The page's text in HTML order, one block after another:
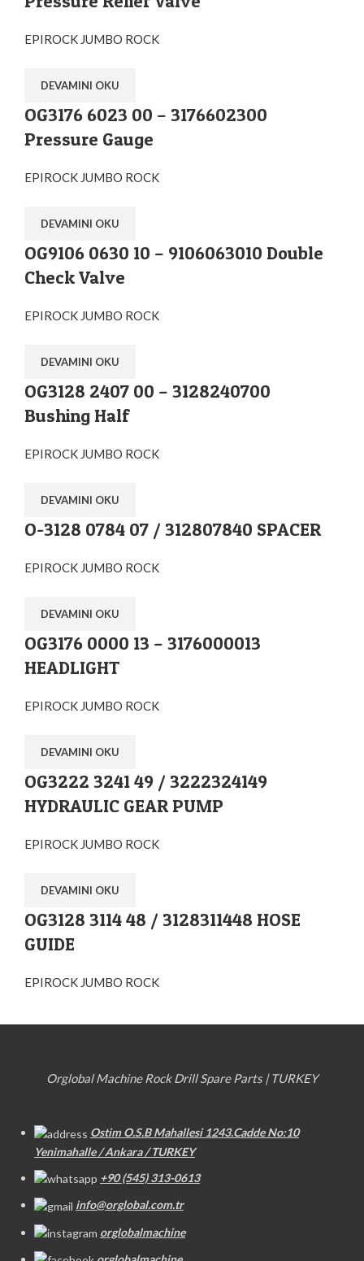
EPIROCK JUMBO ROCK
DEVAMINI OKU
OG3176 6023 00 – 3176602300
Pressure Gauge
EPIROCK JUMBO ROCK
DEVAMINI OKU
OG9106 0630 10 – 9106063010 Double
Check Valve
EPIROCK JUMBO ROCK
DEVAMINI OKU
OG3128 2407 00 – 3128240700
Bushing Half
EPIROCK JUMBO ROCK
DEVAMINI OKU
O-3128 0784 07 / 312807840 SPACER
EPIROCK JUMBO ROCK
DEVAMINI OKU
OG3176 0000 13 – 3176000013
HEADLIGHT
EPIROCK JUMBO ROCK
DEVAMINI OKU
OG3222 3241 49 / 3222324149
HYDRAULIC GEAR PUMP
EPIROCK JUMBO ROCK
DEVAMINI OKU
OG3128 3114 48 / 3128311448 HOSE
GUIDE
EPIROCK JUMBO ROCK
Orglobal Machine Rock Drill Spare Parts | TURKEY
Ostim O.S.B Mahallesi 1243.Cadde No:10
Yenimahalle / Ankara / TURKEY
+90 (545) 313-0613
info@orglobal.com.tr
orglobalmachine